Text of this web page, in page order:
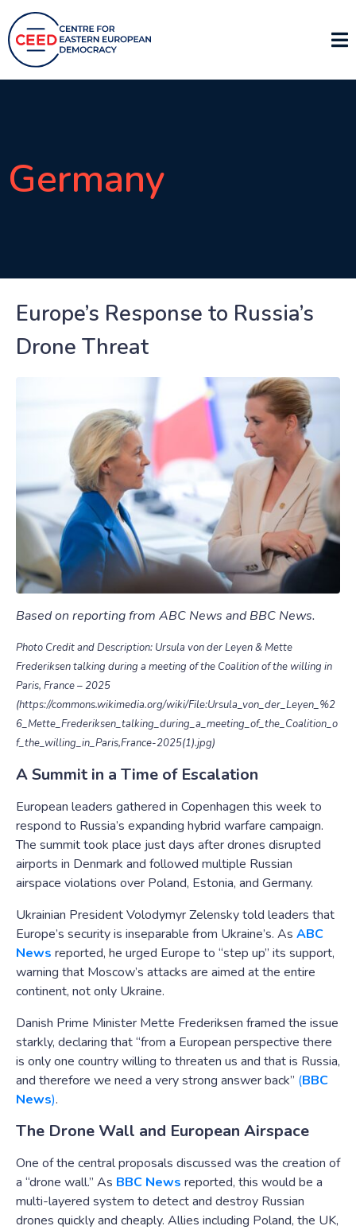
Germany
Europe’s Response to Russia’s
Drone Threat
Based on reporting from ABC News and BBC News.
Photo Credit and Description: Ursula von der Leyen & Mette
Frederiksen talking during a meeting of the Coalition of the willing in
Paris, France – 2025
(https://commons.wikimedia.org/wiki/File:Ursula_von_der_Leyen_%2
6_Mette_Frederiksen_talking_during_a_meeting_of_the_Coalition_o
f_the_willing_in_Paris,France-2025(1).jpg)
A Summit in a Time of Escalation
European leaders gathered in Copenhagen this week to
respond to Russia’s expanding hybrid warfare campaign.
The summit took place just days after drones disrupted
airports in Denmark and followed multiple Russian
airspace violations over Poland, Estonia, and Germany.
Ukrainian President Volodymyr Zelensky told leaders that
Europe’s security is inseparable from Ukraine’s. As ABC
News reported, he urged Europe to “step up” its support,
warning that Moscow’s attacks are aimed at the entire
continent, not only Ukraine.
Danish Prime Minister Mette Frederiksen framed the issue
starkly, declaring that “from a European perspective there
is only one country willing to threaten us and that is Russia,
and therefore we need a very strong answer back” (BBC
News).
The Drone Wall and European Airspace
One of the central proposals discussed was the creation of
a “drone wall.” As BBC News reported, this would be a
multi-layered system to detect and destroy Russian
drones quickly and cheaply. Allies including Poland, the UK,